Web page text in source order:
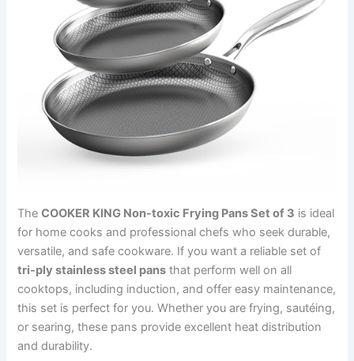
TheCOOKER KING Non-toxic Frying Pans Set of 3 is ideal
for home cooks and professional chefs who seek durable,
versatile, and safe cookware. If you want a reliable set of
tri-ply stainless steel pans that perform well on all
cooktops, including induction, and offer easy maintenance,
this set is perfect for you. Whether you are frying, sautéing,
or searing, these pans provide excellent heat distribution
and durability.